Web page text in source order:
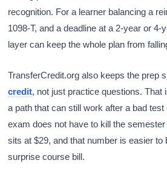
recognition. For a learner balancing a
1098-T, and a deadline at a 2-year or 4-
layer can keep the whole plan from
TransferCredit.org also keeps the prep
credit, not just practice questions. That
a path that can still work after a bad
exam does not have to kill the
sits at $29, and that number is easier to
surprise course bill.